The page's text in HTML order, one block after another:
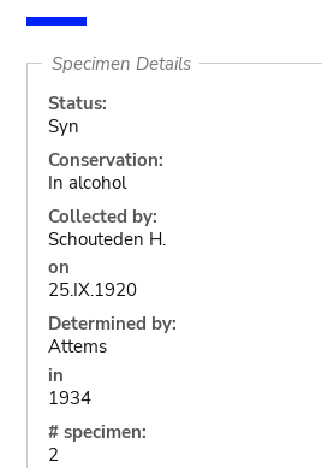
Specimen Details
Status:
Syn
Conservation:
In alcohol
Collected by:
Schouteden H.
on
25.IX.1920
Determined by:
Attems
in
1934
# specimen:
2